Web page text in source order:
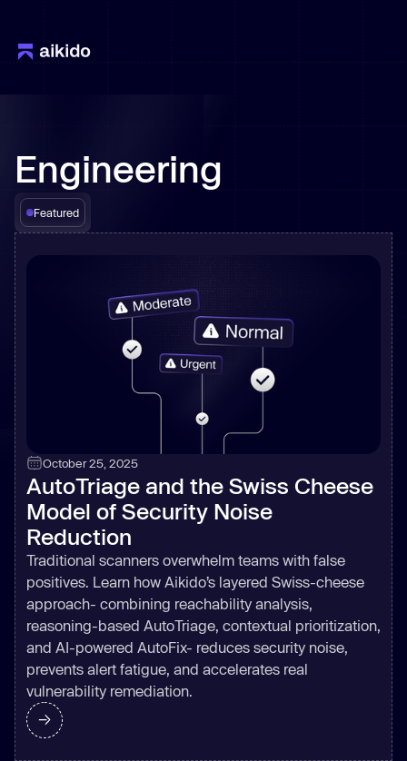
Engineering
Featured
October 25, 2025
AutoTriage and the Swiss Cheese
Model of Security Noise
Reduction
Traditional scanners overwhelm teams with false
positives. Learn how Aikido’s layered Swiss-cheese
approach- combining reachability analysis,
reasoning-based AutoTriage, contextual prioritization,
and AI-powered AutoFix- reduces security noise,
prevents alert fatigue, and accelerates real
vulnerability remediation.